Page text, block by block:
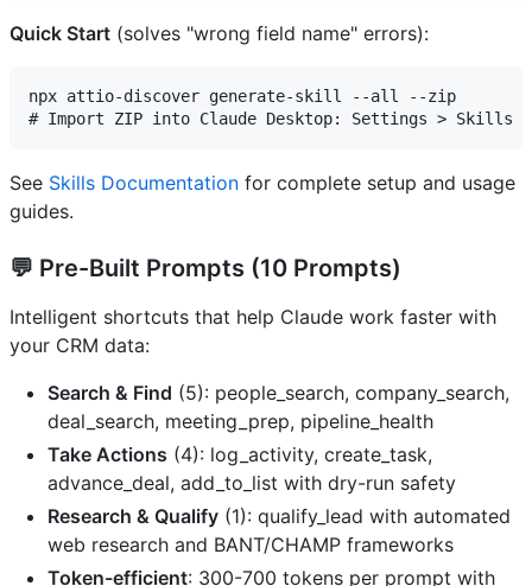
Quick Start (solves "wrong field name" errors):
npx attio-discover generate-skill --all --zip
See Skills Documentation for complete setup and usage
guides.
💬 Pre-Built Prompts (10 Prompts)
Intelligent shortcuts that help Claude work faster with
your CRM data:
Search & Find (5): people_search, company_search,
deal_search, meeting_prep, pipeline_health
Take Actions (4): log_activity, create_task,
advance_deal, add_to_list with dry-run safety
Research & Qualify (1): qualify_lead with automated
web research and BANT/CHAMP frameworks
Token-efficient: 300-700 tokens per prompt with